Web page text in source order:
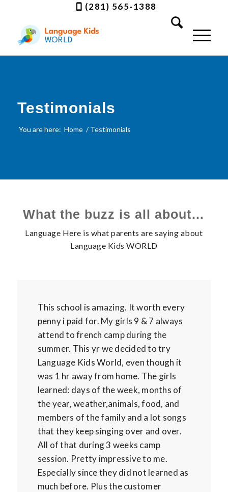
(281) 565-1388
Testimonials
You are here: Home / Testimonials
What the buzz is all about…
Language Here is what parents are saying about
Language Kids WORLD
This school is amazing. It worth every
penny i paid for. My girls 9 & 7 always
attend to french camp during the
summer. This yr we decided to try
Language Kids World, even though it
was 1 hr away from home. The girls
learned: days of the week, months of
the year, weather,animals, food, and
members of the family and a lot songs
that they keep singing over and over.
All of that during 3 weeks camp
session. Pretty impressive to me.
Especially since they did not learned as
much before. Plus the customer